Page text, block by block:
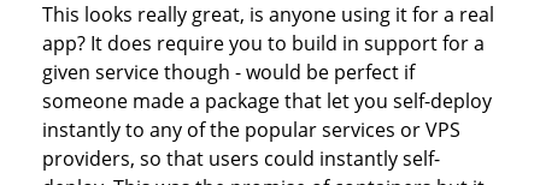
This looks really great, is anyone using it for a real
app? It does require you to build in support for a
given service though - would be perfect if
someone made a package that let you self-deploy
instantly to any of the popular services or VPS
providers, so that users could instantly self-